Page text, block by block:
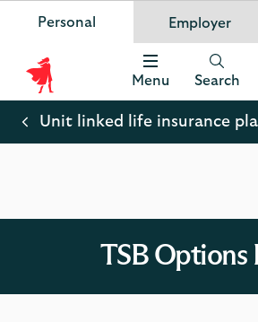
banner.
Dismiss
Scottish Widows
Personal Employer
Scottish
Widows
Menu Search
Unit linked life insurance
TSB Options